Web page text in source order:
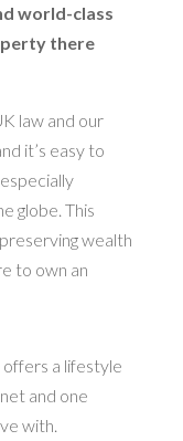
world-class
there
law and our
it’s easy to
globe. This
wealth
to own an
a lifestyle
and one
with.